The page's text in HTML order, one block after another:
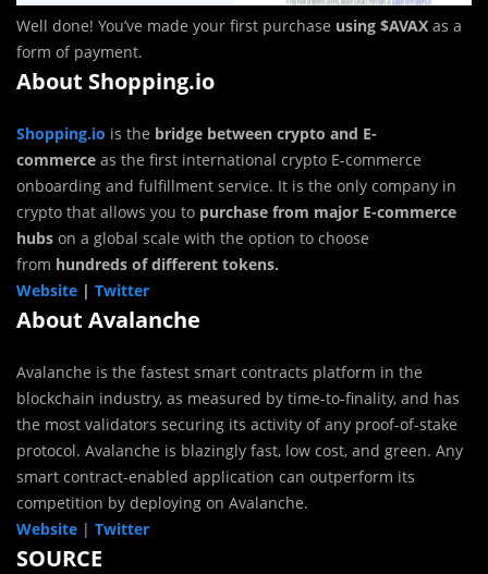
Well done! You’ve made your first purchase using $AVAX as a
form of payment.
About Shopping.io
Shopping.io is the bridge between crypto and E-
commerce as the first international crypto E-commerce
onboarding and fulfillment service. It is the only company in
crypto that allows you to purchase from major E-commerce
hubs on a global scale with the option to choose
from hundreds of different tokens.
Website | Twitter
About Avalanche
Avalanche is the fastest smart contracts platform in the
blockchain industry, as measured by time-to-finality, and has
the most validators securing its activity of any proof-of-stake
protocol. Avalanche is blazingly fast, low cost, and green. Any
smart contract-enabled application can outperform its
competition by deploying on Avalanche.
Website | Twitter
SOURCE